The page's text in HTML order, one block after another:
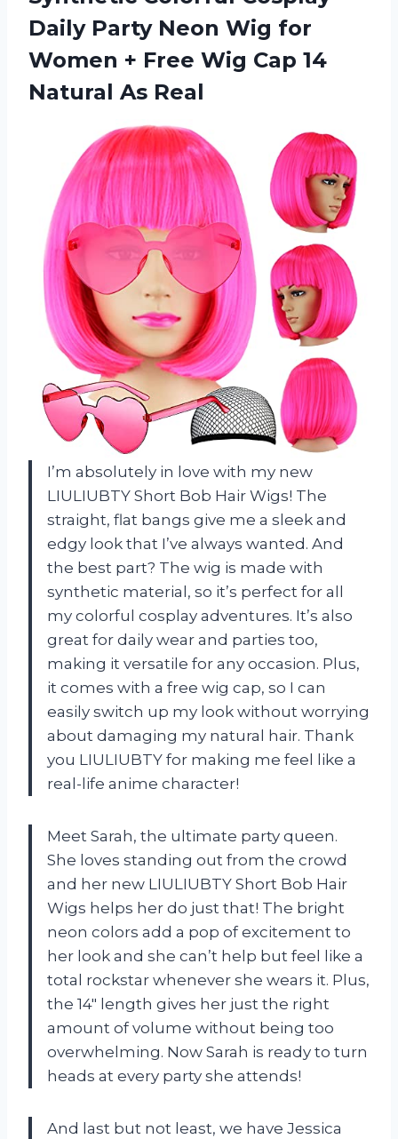
Daily Party Neon Wig for
Women + Free Wig Cap 14
Natural As Real
I’m absolutely in love with my new
LIULIUBTY Short Bob Hair Wigs! The
straight, flat bangs give me a sleek and
edgy look that I’ve always wanted. And
the best part? The wig is made with
synthetic material, so it’s perfect for all
my colorful cosplay adventures. It’s also
great for daily wear and parties too,
making it versatile for any occasion. Plus,
it comes with a free wig cap, so I can
easily switch up my look without worrying
about damaging my natural hair. Thank
you LIULIUBTY for making me feel like a
real-life anime character!
Meet Sarah, the ultimate party queen.
She loves standing out from the crowd
and her new LIULIUBTY Short Bob Hair
Wigs helps her do just that! The bright
neon colors add a pop of excitement to
her look and she can’t help but feel like a
total rockstar whenever she wears it. Plus,
the 14″ length gives her just the right
amount of volume without being too
overwhelming. Now Sarah is ready to turn
heads at every party she attends!
And last but not least, we have Jessica